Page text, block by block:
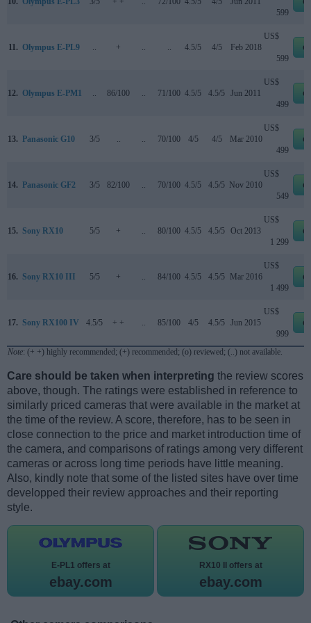
599
11. Olympus E-PL9 .. + .. .. 4.5/5 4/5 Feb 2018
US$
599
12. Olympus E-PM1 .. 86/100 .. 71/100 4.5/5 4.5/5 Jun 2011
US$
499
13. Panasonic G10 3/5 .. .. 70/100 4/5 4/5 Mar 2010
US$
499
14. Panasonic GF2 3/5 82/100 .. 70/100 4.5/5 4.5/5 Nov 2010
US$
549
15. Sony RX10 5/5 + .. 80/100 4.5/5 4.5/5 Oct 2013
US$
1 299
16. Sony RX10 III 5/5 + .. 84/100 4.5/5 4.5/5 Mar 2016
US$
1 499
17. Sony RX100 IV 4.5/5 + + .. 85/100 4/5 4.5/5 Jun 2015
US$
999
Note: (+ +) highly recommended; (+) recommended; (o) reviewed; (..) not available.
Care should be taken when interpreting the review scores
above, though. The ratings were established in reference to
similarly priced cameras that were available in the market at
the time of the review. A score, therefore, has to be seen in
close connection to the price and market introduction time of
the camera, and comparisons of ratings among very different
cameras or across long time periods have little meaning.
Also, kindly note that some of the listed sites have over time
developped their review approaches and their reporting
style.
E-PL1 offers at
ebay.com
RX10 II offers at
ebay.com